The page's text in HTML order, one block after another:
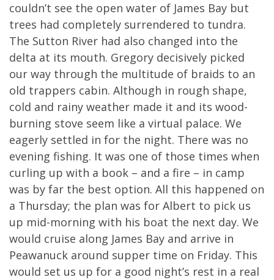
couldn’t see the open water of James Bay but
trees had completely surrendered to tundra.
The Sutton River had also changed into the
delta at its mouth. Gregory decisively picked
our way through the multitude of braids to an
old trappers cabin. Although in rough shape,
cold and rainy weather made it and its wood-
burning stove seem like a virtual palace. We
eagerly settled in for the night. There was no
evening fishing. It was one of those times when
curling up with a book – and a fire – in camp
was by far the best option. All this happened on
a Thursday; the plan was for Albert to pick us
up mid-morning with his boat the next day. We
would cruise along James Bay and arrive in
Peawanuck around supper time on Friday. This
would set us up for a good night’s rest in a real